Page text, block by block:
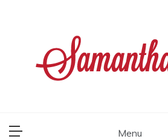
Menu